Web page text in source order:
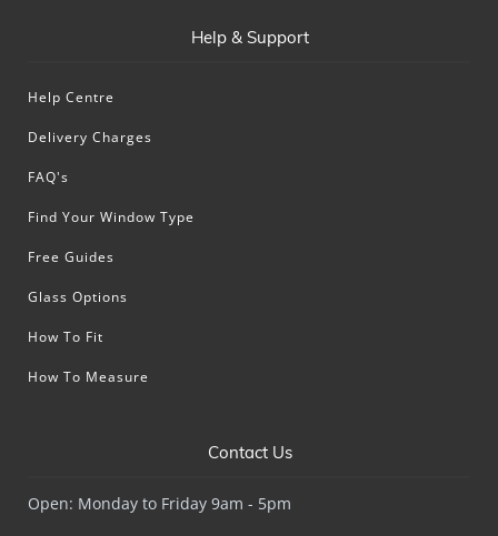
Help & Support
Help Centre
Delivery Charges
FAQ's
Find Your Window Type
Free Guides
Glass Options
How To Fit
How To Measure
Contact Us
Open: Monday to Friday 9am - 5pm